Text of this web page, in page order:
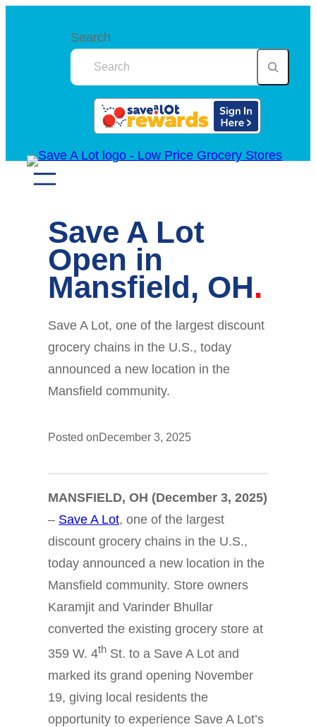
Search
Save A Lot
Open in
Mansfield, OH
Save A Lot, one of the largest discount
grocery chains in the U.S., today
announced a new location in the
Mansfield community.
Posted onDecember 3, 2025
MANSFIELD, OH (December 3, 2025)
– Save A Lot, one of the largest
discount grocery chains in the U.S.,
today announced a new location in the
Mansfield community. Store owners
Karamjit and Varinder Bhullar
converted the existing grocery store at
359 W. 4th St. to a Save A Lot and
marked its grand opening November
19, giving local residents the
opportunity to experience Save A Lot’s